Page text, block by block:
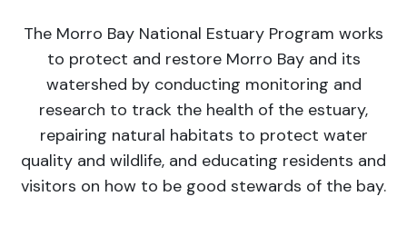
The Morro Bay National Estuary Program works
to protect and restore Morro Bay and its
watershed by conducting monitoring and
research to track the health of the estuary,
repairing natural habitats to protect water
quality and wildlife, and educating residents and
visitors on how to be good stewards of the bay.